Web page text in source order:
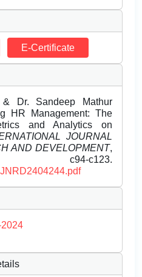
E-Certificate
& Dr. Sandeep Mathur
HR Management: The
and Analytics on
JOURNAL
AND DEVELOPMENT,
c123.